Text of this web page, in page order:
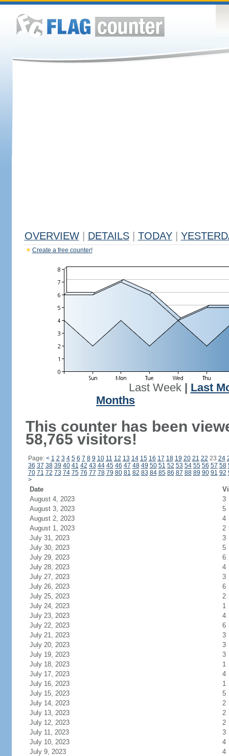
OVERVIEW DETAILS TODAY
Create a free counter!
Last Week| Last
Months
This counter has been
58,765 visitors!
Page: < 1 2 3 4 5 6 7 8 9 10 11 12 13 14 15 16 17 18 19 20 21 22 23 24
36 37 38 39 40 41 42 43 44 45 46 47 48 49 50 51 52 53 54 55 56 57 58
70 71 72 73 74 75 76 77 78 79 80 81 82 83 84 85 86 87 88 89 90 91 92
>
Date
August 4, 2023
3
August 3, 2023
5
August 2, 2023
4
August 1, 2023
2
July 31, 2023
3
July 30, 2023
5
July 29, 2023
6
July 28, 2023
4
July 27, 2023
3
July 26, 2023
6
July 25, 2023
2
July 24, 2023
1
July 23, 2023
4
July 22, 2023
6
July 21, 2023
3
July 20, 2023
3
July 19, 2023
3
July 18, 2023
1
July 17, 2023
4
July 16, 2023
1
July 15, 2023
5
July 14, 2023
2
July 13, 2023
2
July 12, 2023
2
July 11, 2023
3
July 10, 2023
4
July 9, 2023
4